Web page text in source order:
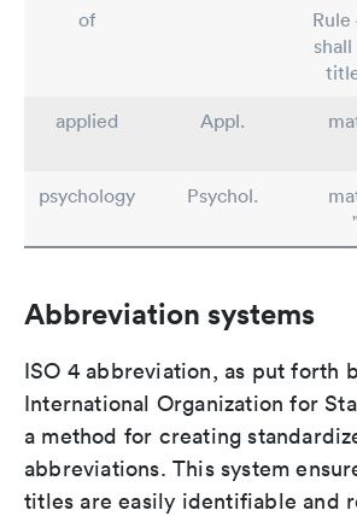
of
applied
Appl.
psychology
Psychol.
Abbreviation systems
ISO 4 abbreviation, as put forth
International Organization for
a method for creating
abbreviations. This system
titles are easily identifiable and